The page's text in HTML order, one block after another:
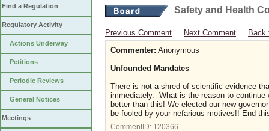
Find a Regulation
Regulatory Activity
Actions Underway
Petitions
Periodic Reviews
General Notices
Meetings
Safety and Health
Previous Comment Next Comment
Back
Commenter: Anonymous
Unfounded Mandates
There is not a shred of scientific evidence
immediately. What is the reason to continue
better than this! We elected our new
be fooled by your nefarious motives!! End
CommentID: 120366